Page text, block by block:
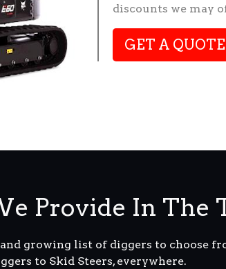
discounts we may
GET A QUOTE
Provide In The
and growing list of diggers to choose
to Skid Steers, everywhere.